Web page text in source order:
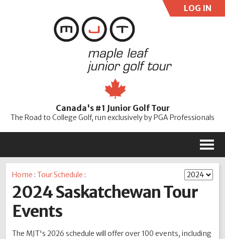
LOG IN
Password
Canada's #1 Junior Golf Tour
The Road to College Golf, run exclusively by PGA Professionals
M
Home :Tour Schedule :
2024 Saskatchewan Tour
Events
The MJT's 2026 schedule will offer over 100 events, including